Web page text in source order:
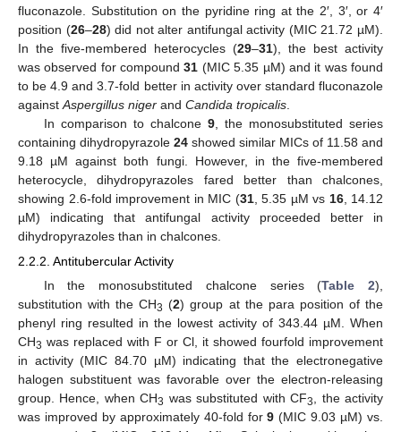
fluconazole. Substitution on the pyridine ring at the 2′, 3′, or 4′
position (26–28) did not alter antifungal activity (MIC 21.72 µM).
In the five-membered heterocycles (29–31), the best activity
was observed for compound31 (MIC 5.35 µM) and it was found
to be 4.9 and 3.7-fold better in activity over standard fluconazole
against Aspergillus niger and Candida tropicalis
In comparison to chalcone 9, the monosubstituted series
containing dihydropyrazole 24 showed similar MICs of 11.58 and
9.18 µM against both fungi. However, in the five-membered
heterocycle, dihydropyrazoles fared better than chalcones,
showing 2.6-fold improvement in MIC (31, 5.35 µM vs 16, 14.12
µM) indicating that antifungal activity proceeded better in
dihydropyrazoles than in chalcones.
2.2.2. Antitubercular Activity
In the monosubstituted chalcone series (Table 2),
substitution with the CH3 (2) group at the para position of the
phenyl ring resulted in the lowest activity of 343.44 µM. When
CH3 was replaced with F or Cl, it showed fourfold improvement
in activity (MIC 84.70 µM) indicating that the electronegative
halogen substituent was favorable over the electron-releasing
group. Hence, when CH3 was substituted with CF3
, the activity
was improved by approximately 40-fold for9 (MIC 9.03 µM) vs.